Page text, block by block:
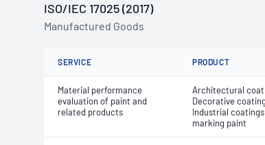
ISO/IEC 17025 (2017)
Manufactured Goods
SERVICE PRODUCT
Material performance
evaluation of paint and
related products
Architectural
Decorative
Industrial
marking paint